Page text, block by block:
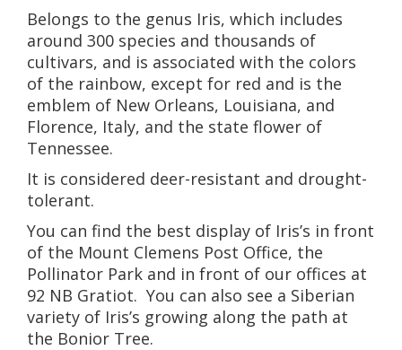
Belongs to the genus Iris, which includes
around 300 species and thousands of
cultivars, and is associated with the colors
of the rainbow, except for red and is the
emblem of New Orleans, Louisiana, and
Florence, Italy, and the state flower of
Tennessee.
It is considered deer-resistant and drought-
tolerant.
You can find the best display of Iris’s in front
of the Mount Clemens Post Office, the
Pollinator Park and in front of our offices at
92 NB Gratiot. You can also see a Siberian
variety of Iris’s growing along the path at
the Bonior Tree.